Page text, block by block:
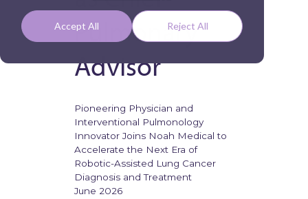
Accept All Reject All
Pulmonary
Advisor
Pioneering Physician and
Interventional Pulmonology
Innovator Joins Noah Medical to
Accelerate the Next Era of
Robotic-Assisted Lung Cancer
Diagnosis and Treatment
June 2026